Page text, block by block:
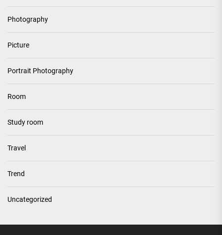
Photography
Picture
Portrait Photography
Room
Study room
Travel
Trend
Uncategorized